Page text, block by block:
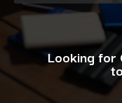
Looking for